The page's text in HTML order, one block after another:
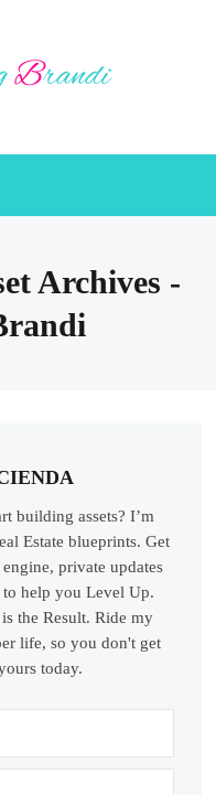
Archives -
building assets? I’m
Estate blueprints. Get
private updates
help you Level Up.
the Result. Ride my
life, so you don't get
today.